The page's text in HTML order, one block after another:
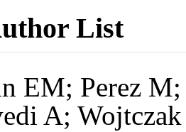
List
EM; Perez
A;